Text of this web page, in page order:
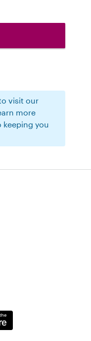
visit our
more
you